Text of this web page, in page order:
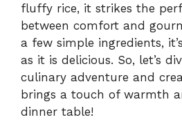
V
i
d
fluffy rice, it strikes the
between comfort and
a few simple ingredients,
as it is delicious. So, let’s
culinary adventure and
brings a touch of warmth
dinner table!